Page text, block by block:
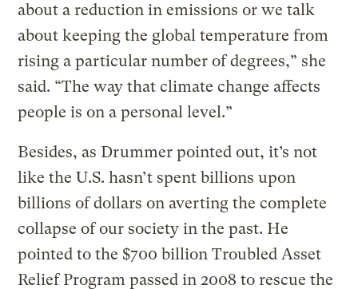
about a reduction in emissions or we talk
about keeping the global temperature from
rising a particular number of degrees,” she
said. “The way that climate change affects
people is on a personal level.”
Besides, as Drummer pointed out, it’s not
like the U.S. hasn’t spent billions upon
billions of dollars on averting the complete
collapse of our society in the past. He
pointed to the $700 billion Troubled Asset
Relief Program passed in 2008 to rescue the